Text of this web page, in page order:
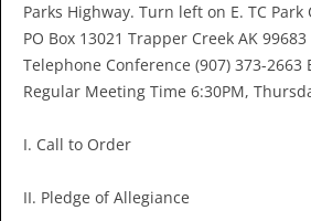
Parks Highway. Turn left on E. TC Park
PO Box 13021 Trapper Creek AK 99683
Telephone Conference (907) 373-2663
Regular Meeting Time 6:30PM,
I. Call to Order
II. Pledge of Allegiance